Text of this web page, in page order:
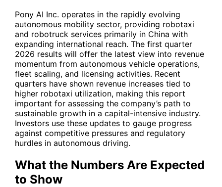
Pony AI Inc. operates in the rapidly evolving
autonomous mobility sector, providing robotaxi
and robotruck services primarily in China with
expanding international reach. The first quarter
2026 results will offer the latest view into revenue
momentum from autonomous vehicle operations,
fleet scaling, and licensing activities. Recent
quarters have shown revenue increases tied to
higher robotaxi utilization, making this report
important for assessing the company’s path to
sustainable growth in a capital-intensive industry.
Investors use these updates to gauge progress
against competitive pressures and regulatory
hurdles in autonomous driving.
What the Numbers Are Expected
to Show